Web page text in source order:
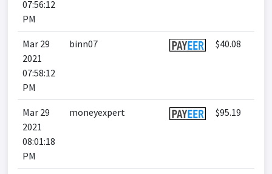
07:56:12
PM
Mar 29
2021
07:58:12
PM
binn07 $40.08
Mar 29
2021
08:01:18
PM
moneyexpert $95.19